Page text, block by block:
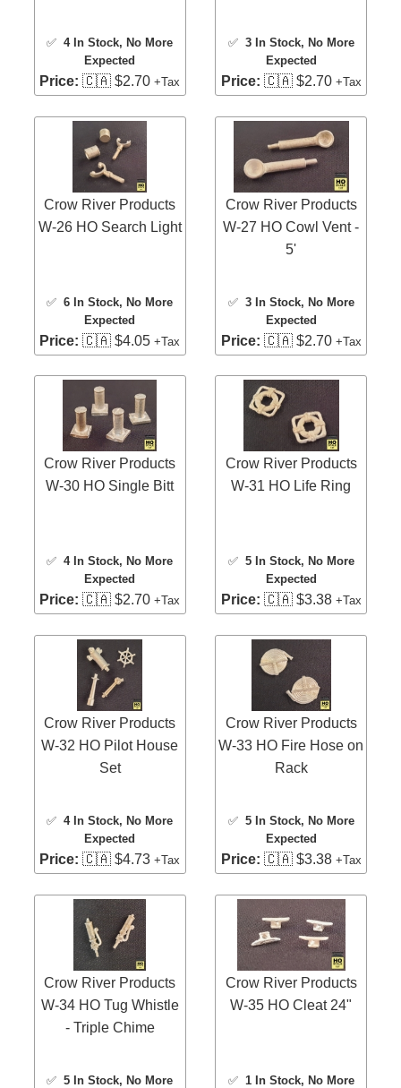
✅4 In Stock, No More
Expected
Price: 🇨🇦 $2.70+Tax
✅ 3 In Stock, No More
Expected
Price: 🇨🇦 $2.70 +Tax
Crow River Products
W-26 HO Search Light
✅6 In Stock, No More
Expected
Price: 🇨🇦 $4.05+Tax
Crow River Products
W-27 HO Cowl Vent -
5'
✅ 3 In Stock, No More
Expected
Price: 🇨🇦 $2.70 +Tax
Crow River Products
W-30 HO Single Bitt
✅4 In Stock, No More
Expected
Price: 🇨🇦 $2.70+Tax
Crow River Products
W-31 HO Life Ring
✅ 5 In Stock, No More
Expected
Price: 🇨🇦 $3.38 +Tax
Crow River Products
W-32 HO Pilot House
Set
✅4 In Stock, No More
Expected
Price: 🇨🇦 $4.73+Tax
Crow River Products
W-33 HO Fire Hose on
Rack
✅ 5 In Stock, No More
Expected
Price: 🇨🇦 $3.38 +Tax
Crow River Products
W-34 HO Tug Whistle
- Triple Chime
✅5 In Stock, No More
Crow River Products
W-35 HO Cleat 24"
✅ 1 In Stock, No More